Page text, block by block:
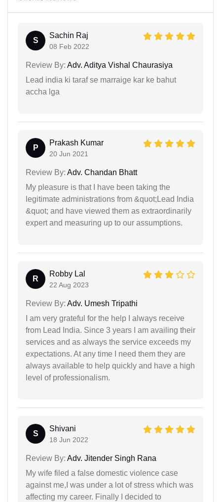
S
Sachin Raj
08 Feb 2022
Review By: Adv. Aditya Vishal Chaurasiya
Lead india ki taraf se marraige kar ke bahut
accha lga
P
Prakash Kumar
20 Jun 2021
Review By: Adv. Chandan Bhatt
My pleasure is that I have been taking the
legitimate administrations from &quot;Lead India
&quot; and have viewed them as extraordinarily
expert and measuring up to our assumptions.
R
Robby Lal
22 Aug 2023
Review By: Adv. Umesh Tripathi
I am very grateful for the help I always receive
from Lead India. Since 3 years I am availing their
services and as always the service exceeds my
expectations. At any time I need them they are
always available to help quickly and have a high
level of professionalism.
S
Shivani
18 Jun 2022
Review By: Adv. Jitender Singh Rana
My wife filed a false domestic violence case
against me,I was under a lot of stress which was
affecting my career. Finally I decided to